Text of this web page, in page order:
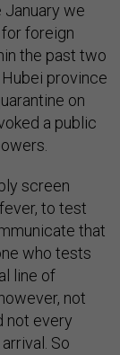
January we
foreign
the past two
province
on
a public
screen
to test
that
who tests
line of
not
not every
So